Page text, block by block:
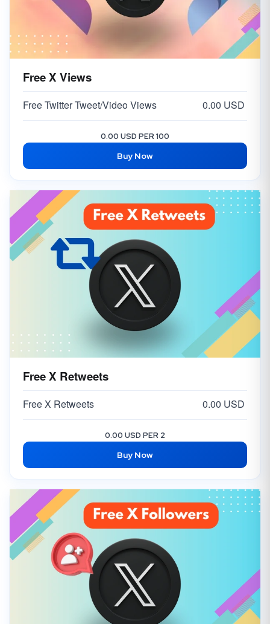
Free X Views
Free Twitter Tweet/Video Views 0.00 USD
0.00 USD PER 100
Buy Now
Free X Retweets
Free X Retweets 0.00 USD
0.00 USD PER 2
Buy Now